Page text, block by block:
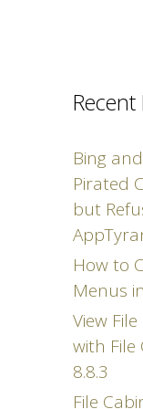
Recent
Bing
Pirated
but
How to
Menus
View
with File
8.8.3
File